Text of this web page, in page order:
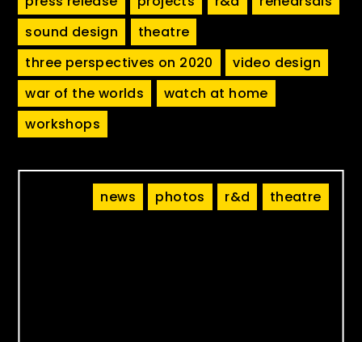
sound design
theatre
three perspectives on 2020
video design
war of the worlds
watch at home
workshops
news photos r&d theatre